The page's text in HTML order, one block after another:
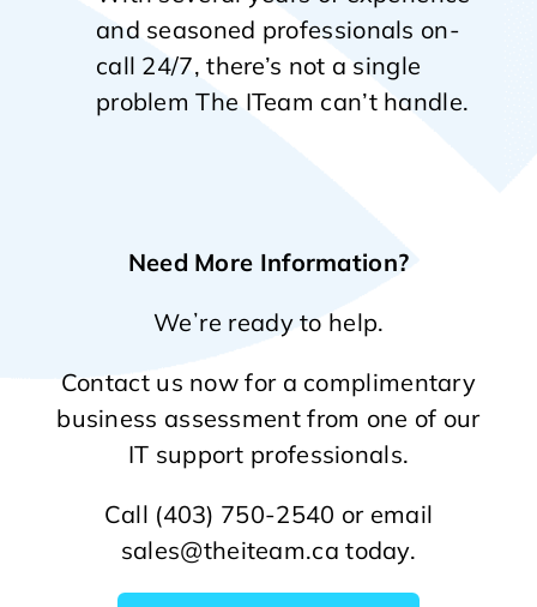
and seasoned professionals on-
call 24/7, there’s not a single
problem The ITeam can’t handle.
Need More Information?
Weʼre ready to help.
Contact us now for a complimentary
business assessment from one of our
IT support professionals.
Call (403) 750-2540 or email
sales@theiteam.ca today.